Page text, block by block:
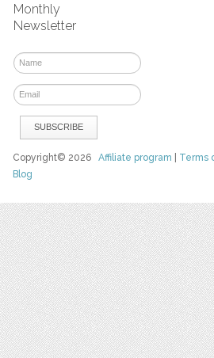
Monthly
Newsletter
Copyright© 2026Affiliate program Terms
Blog